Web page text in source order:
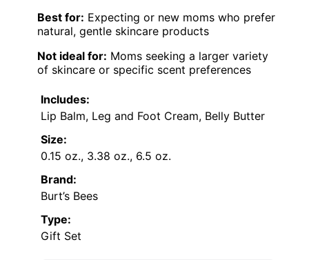
Best for: Expecting or new moms who prefer
natural, gentle skincare products
Not ideal for: Moms seeking a larger variety
of skincare or specific scent preferences
Includes:
Lip Balm, Leg and Foot Cream, Belly Butter
Size:
0.15 oz., 3.38 oz., 6.5 oz.
Brand:
Burt’s Bees
Type:
Gift Set